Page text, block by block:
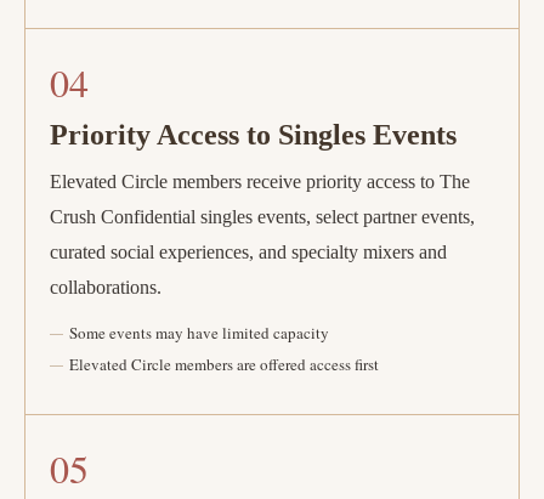
04
Priority Access to Singles Events
Elevated Circle members receive priority access to The
Crush Confidential singles events, select partner events,
curated social experiences, and specialty mixers and
collaborations.
Some events may have limited capacity
Elevated Circle members are offered access first
05